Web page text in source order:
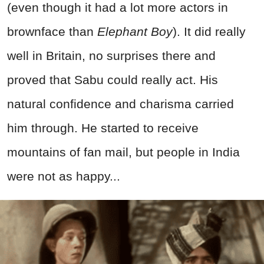
(even though it had a lot more actors in
brownface than Elephant Boy). It did really
well in Britain, no surprises there and
proved that Sabu could really act. His
natural confidence and charisma carried
him through. He started to receive
mountains of fan mail, but people in India
were not as happy...